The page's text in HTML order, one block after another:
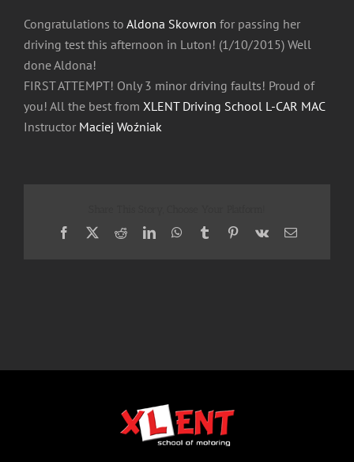
Congratulations to Aldona Skowron for passing her
driving test this afternoon in Luton! (1/10/2015) Well
done Aldona!
FIRST ATTEMPT! Only 3 minor driving faults! Proud of
you! All the best from XLENT Driving School L-CAR MAC
Instructor Maciej Woźniak
Facebook
X RedditLinkedInWhatsApp
TumblrPinterest
Vk Email